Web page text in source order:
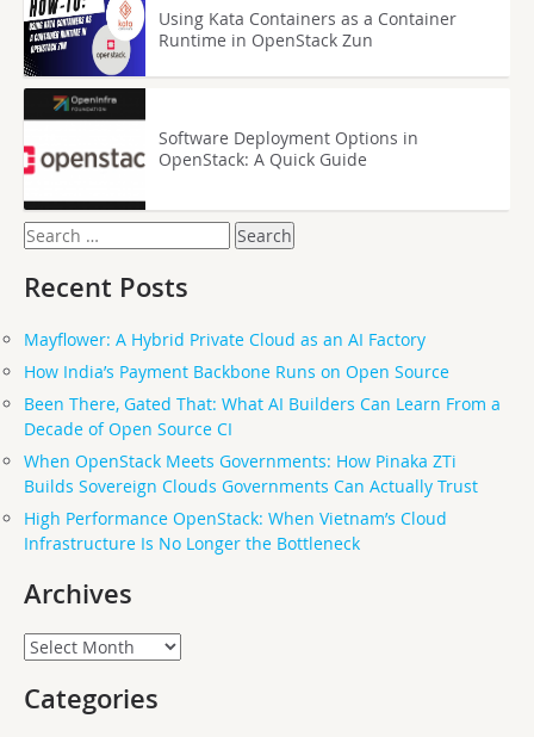
Using Kata Containers as a Container
Runtime in OpenStack Zun
Software Deployment Options in
OpenStack: A Quick Guide
Search
for:
Recent Posts
Mayflower: A Hybrid Private Cloud as an AI Factory
How India’s Payment Backbone Runs on Open Source
Been There, Gated That: What AI Builders Can Learn From a
Decade of Open Source CI
When OpenStack Meets Governments: How Pinaka ZTi
Builds Sovereign Clouds Governments Can Actually Trust
High Performance OpenStack: When Vietnam’s Cloud
Infrastructure Is No Longer the Bottleneck
Archives
Archives
Categories